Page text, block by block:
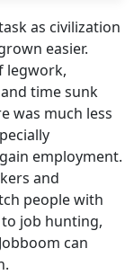
as civilization
easier.
legwork,
time sunk
was much less
employment.
and
people with
job hunting,
can